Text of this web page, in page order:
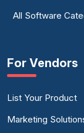
All Software
For Vendors
List Your Product
Marketing